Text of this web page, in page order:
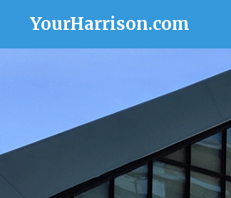
YourHarrison.com